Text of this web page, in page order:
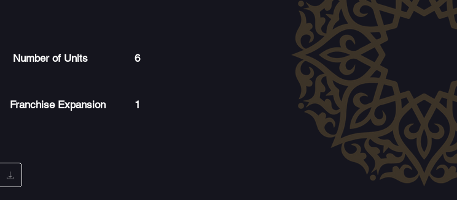
Number of Units 6
Franchise Expansion 1